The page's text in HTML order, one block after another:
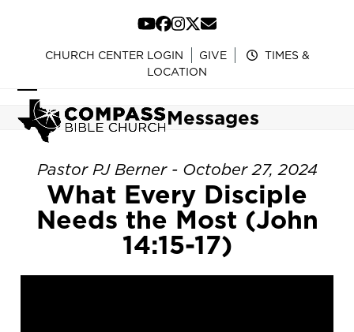
content
YouTube
Facebook
Instagram
Twitter
Email
CHURCH CENTER LOGIN GIVE
TIMES &
LOCATION
Open
mobile
menu
Close
mobile
menu
Messages
Pastor PJ Berner - October 27, 2024
What Every Disciple
Needs the Most (John
14:15-17)